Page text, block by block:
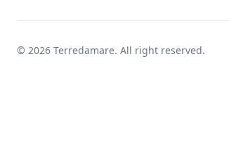
© 2026 Terredamare. All right reserved.